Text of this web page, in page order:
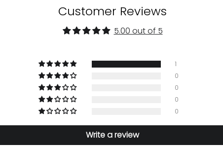
Customer Reviews
5.00 out of 5
1
0
0
0
0
Write a review